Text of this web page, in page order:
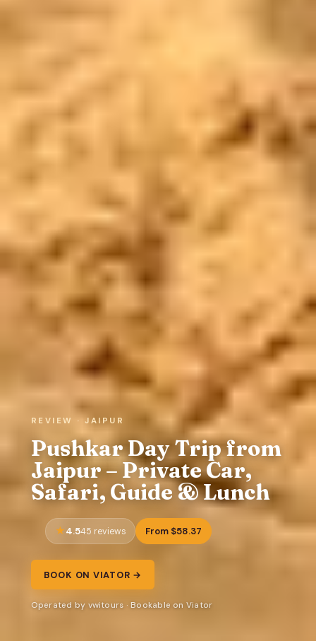
REVIEW · JAIPUR
Pushkar Day Trip from
Jaipur – Private Car,
Safari, Guide & Lunch
4.545 reviews From $58.37
BOOK ON VIATOR →
Operated by vwitours · Bookable on Viator